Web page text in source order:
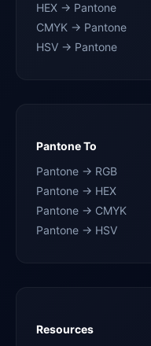
HEX → Pantone
CMYK → Pantone
HSV → Pantone
Pantone To
Pantone → RGB
Pantone → HEX
Pantone → CMYK
Pantone → HSV
Resources